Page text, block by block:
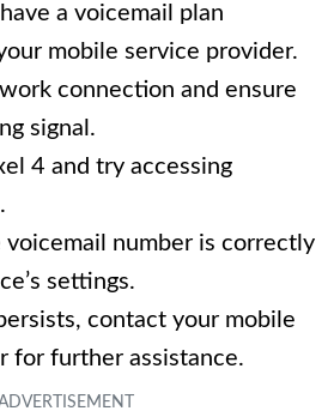
a voicemail plan
mobile service provider.
connection and ensure
signal.
4 and try accessing
voicemail number is correctly
settings.
contact your mobile
for further assistance.